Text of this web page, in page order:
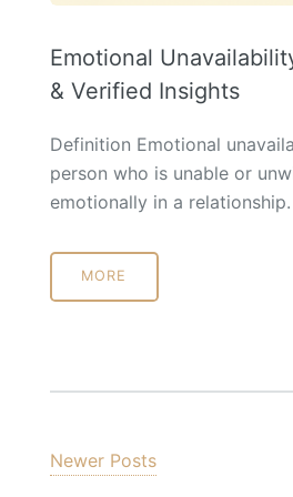
Emotional
& Verified Insights
Definition Emotional
person who is unable or
emotionally in a
MORE
Newer Posts